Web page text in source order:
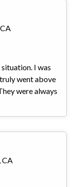
I was
went above
were always
CA